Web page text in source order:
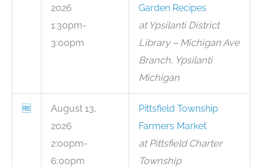
2026
1:30pm-
3:00pm
Garden Recipes
at Ypsilanti District
Library – Michigan Ave
Branch, Ypsilanti
Michigan
🆓
August 13,
2026
2:00pm-
6:00pm
Pittsfield Township
Farmers Market
at Pittsfield Charter
Township